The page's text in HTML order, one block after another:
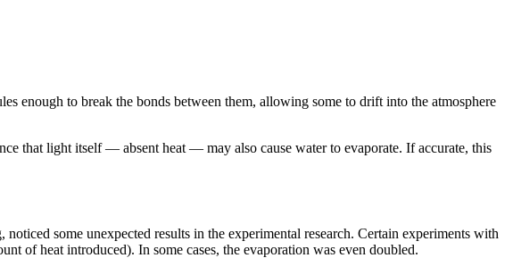
enough to break the bonds between them, allowing some to drift into the atmosphere
that light itself — absent heat — may also cause water to evaporate. If accurate, this
some unexpected results in the experimental research. Certain experiments with
of heat introduced). In some cases, the evaporation was even doubled.